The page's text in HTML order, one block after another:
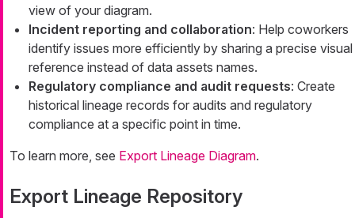
view of your diagram.
Incident reporting and collaboration: Help coworkers
identify issues more efficiently by sharing a precise visual
reference instead of data assets names.
Regulatory compliance and audit requests: Create
historical lineage records for audits and regulatory
compliance at a specific point in time.
To learn more, see Export Lineage Diagram.
Export Lineage Repository